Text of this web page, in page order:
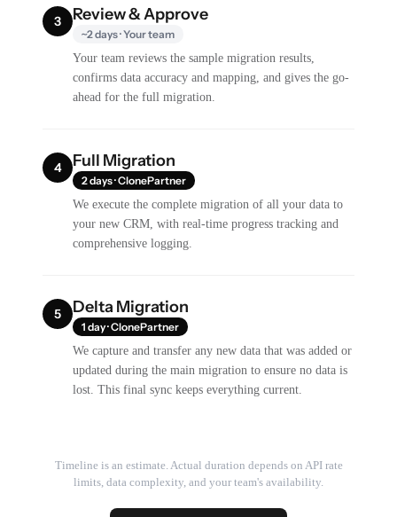
3 Review & Approve
~2 days · Your team
Your team reviews the sample migration results,
confirms data accuracy and mapping, and gives the go-
ahead for the full migration.
4 Full Migration
2 days · ClonePartner
We execute the complete migration of all your data to
your new CRM, with real-time progress tracking and
comprehensive logging.
5 Delta Migration
1 day · ClonePartner
We capture and transfer any new data that was added or
updated during the main migration to ensure no data is
lost. This final sync keeps everything current.
Timeline is an estimate. Actual duration depends on API rate
limits, data complexity, and your team's availability.